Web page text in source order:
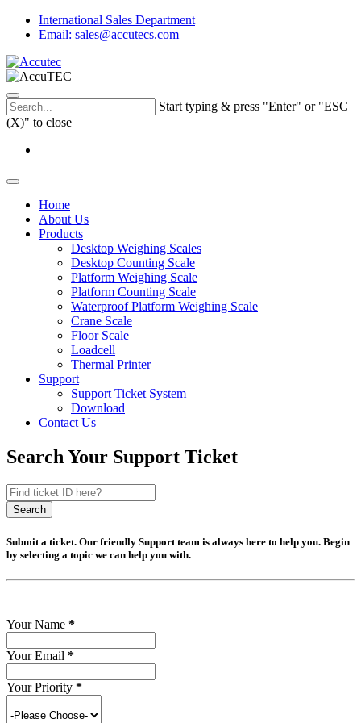
International Sales Department
Email: sales@accutecs.com
Start typing & press "Enter" or "ESC
(X)" to close
Home
About Us
Products
Desktop Weighing Scales
Desktop Counting Scale
Platform Weighing Scale
Platform Counting Scale
Waterproof Platform Weighing Scale
Crane Scale
Floor Scale
Loadcell
Thermal Printer
Support
Support Ticket System
Download
Contact Us
Search Your Support Ticket
Search
Submit a ticket. Our friendly Support team is always here to help you. Begin
by selecting a topic we can help you with.
Your Name *
Your Email *
Your Priority *